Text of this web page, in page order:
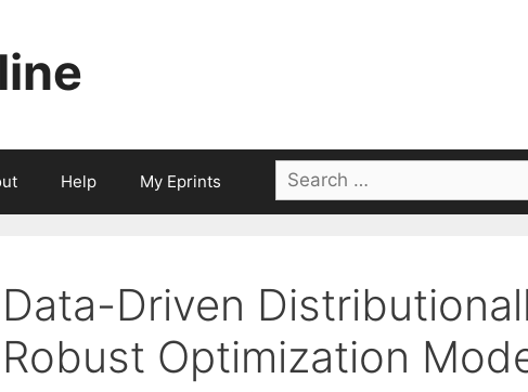
Help My Eprints
Search
for:
Data-Driven
Robust Optimization